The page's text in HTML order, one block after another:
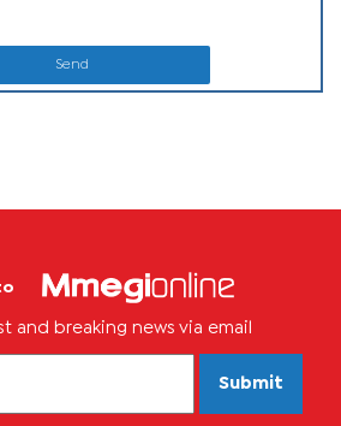
Send
and breaking news via email
Submit